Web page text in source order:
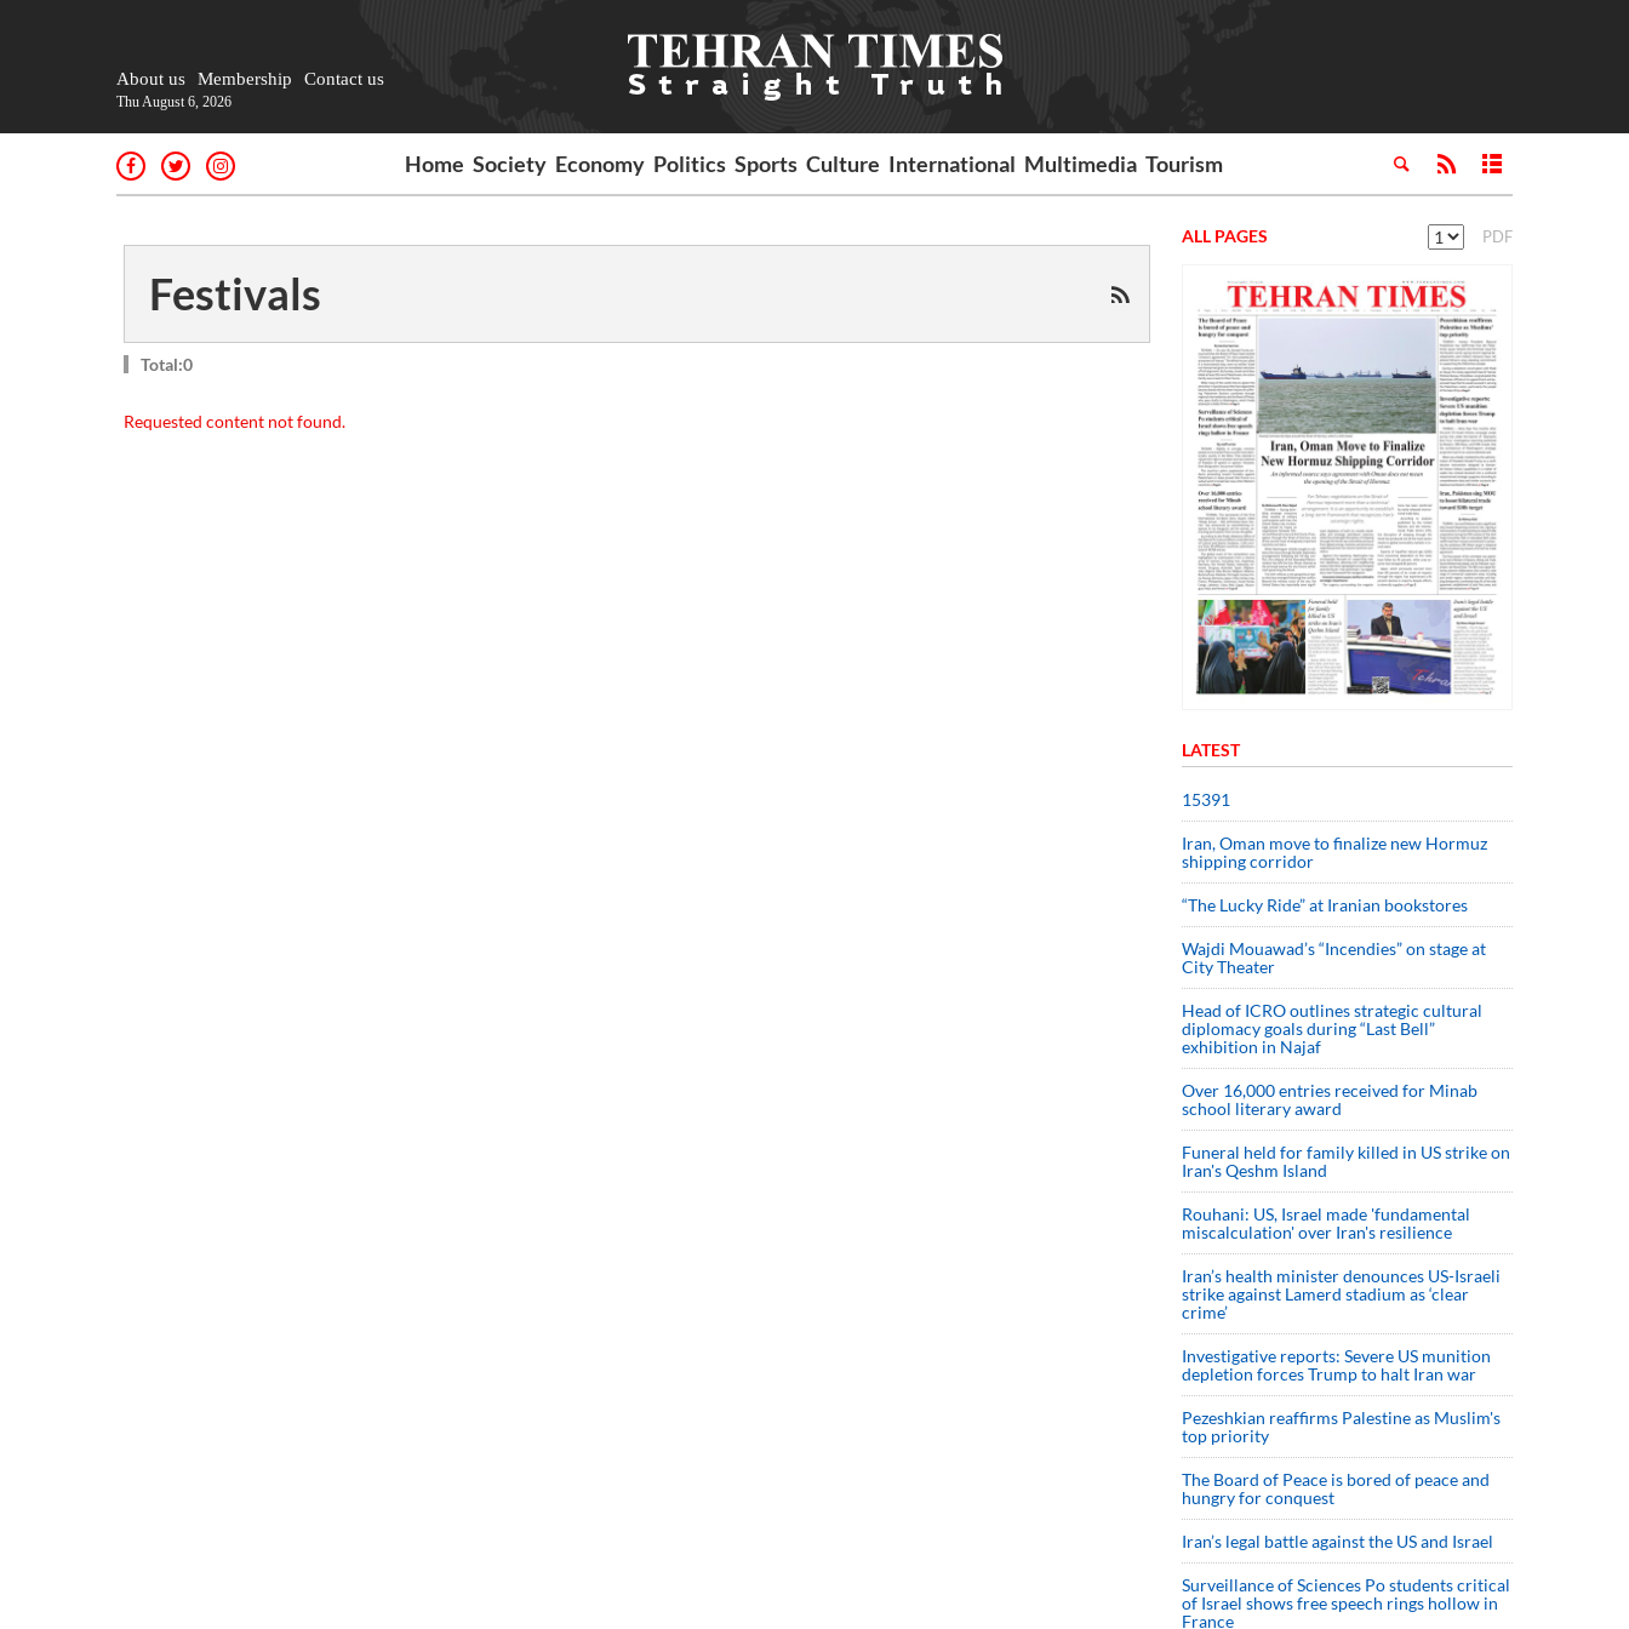
About us Membership Contact us
Thu August 6, 2026
Home Society Economy Politics Sports Culture International Multimedia Tourism
Festivals
Total:0
Requested content not found.
ALL PAGES PDF
LATEST
15391
Iran, Oman move to finalize new Hormuz
shipping corridor
“The Lucky Ride” at Iranian bookstores
Wajdi Mouawad’s “Incendies” on stage at
City Theater
Head of ICRO outlines strategic cultural
diplomacy goals during “Last Bell”
exhibition in Najaf
Over 16,000 entries received for Minab
school literary award
Funeral held for family killed in US strike on
Iran's Qeshm Island
Rouhani: US, Israel made 'fundamental
miscalculation' over Iran's resilience
Iran’s health minister denounces US-Israeli
strike against Lamerd stadium as ‘clear
crime’
Investigative reports: Severe US munition
depletion forces Trump to halt Iran war
Pezeshkian reaffirms Palestine as Muslim's
top priority
The Board of Peace is bored of peace and
hungry for conquest
Iran’s legal battle against the US and Israel
Surveillance of Sciences Po students critical
of Israel shows free speech rings hollow in
France